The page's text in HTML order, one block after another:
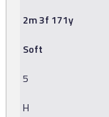
2m 3f 171y
Soft
5
H